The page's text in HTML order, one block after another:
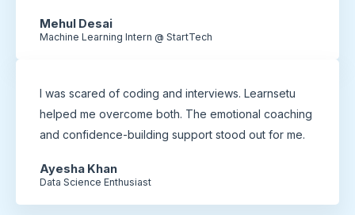
Mehul Desai
Machine Learning Intern @ StartTech
I was scared of coding and interviews. Learnsetu
helped me overcome both. The emotional coaching
and confidence-building support stood out for me.
Ayesha Khan
Data Science Enthusiast